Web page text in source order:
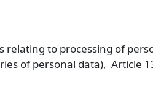
relating to processing of
of personal data),